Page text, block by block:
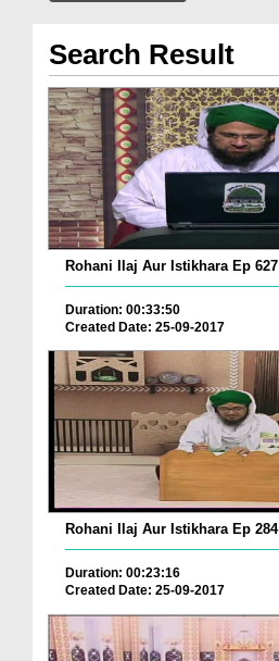
Search Result
Rohani Ilaj Aur Istikhara Ep 627
Duration: 00:33:50
Created Date: 25-09-2017
Rohani Ilaj Aur Istikhara Ep
Duration: 00:23:16
Created Date: 25-09-2017